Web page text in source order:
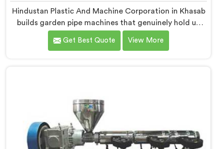
Hindustan Plastic And Machine Corporation in Khasab
builds garden pipe machines that genuinely hold up
under daily production demands. If you are looking for
Garden Pipe Machine Manufacturers in Khasab,
immediately.
Get Best Quote View More